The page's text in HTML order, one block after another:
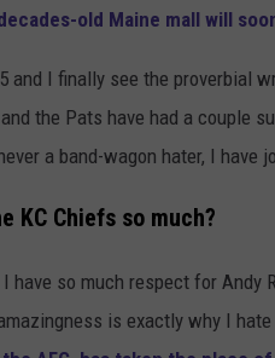
old Maine mall will
and I finally see the proverbial
the Pats have had a couple
a band-wagon hater, I have
KC Chiefs so much?
I have so much respect for
is exactly why I